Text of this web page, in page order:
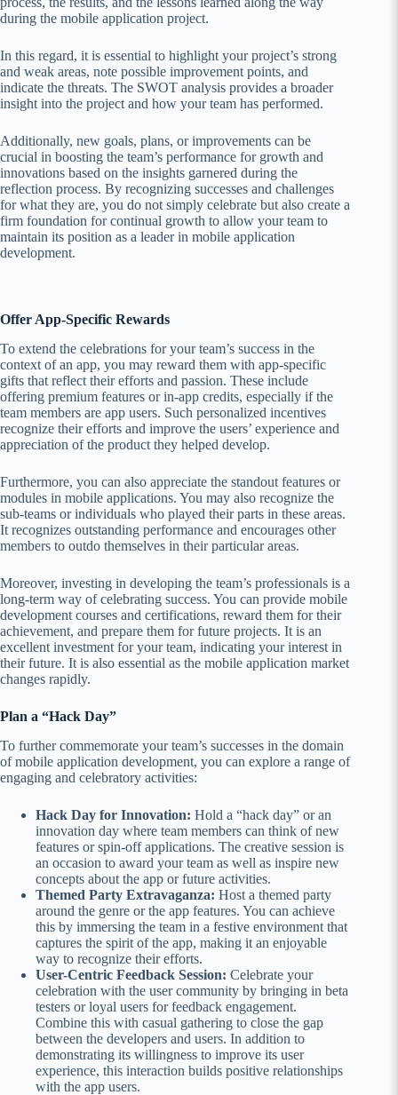
during the mobile application project.
In this regard, it is essential to highlight your project’s strong
and weak areas, note possible improvement points, and
indicate the threats. The SWOT analysis provides a broader
insight into the project and how your team has performed.
Additionally, new goals, plans, or improvements can be
crucial in boosting the team’s performance for growth and
innovations based on the insights garnered during the
reflection process. By recognizing successes and challenges
for what they are, you do not simply celebrate but also create a
firm foundation for continual growth to allow your team to
maintain its position as a leader in mobile application
development.
Offer App-Specific Rewards
To extend the celebrations for your team’s success in the
context of an app, you may reward them with app-specific
gifts that reflect their efforts and passion. These include
offering premium features or in-app credits, especially if the
team members are app users. Such personalized incentives
recognize their efforts and improve the users’ experience and
appreciation of the product they helped develop.
Furthermore, you can also appreciate the standout features or
modules in mobile applications. You may also recognize the
sub-teams or individuals who played their parts in these areas.
It recognizes outstanding performance and encourages other
members to outdo themselves in their particular areas.
Moreover, investing in developing the team’s professionals is a
long-term way of celebrating success. You can provide mobile
development courses and certifications, reward them for their
achievement, and prepare them for future projects. It is an
excellent investment for your team, indicating your interest in
their future. It is also essential as the mobile application market
changes rapidly.
Plan a “Hack Day”
To further commemorate your team’s successes in the domain
of mobile application development, you can explore a range of
engaging and celebratory activities:
Hack Day for Innovation: Hold a “hack day” or an
innovation day where team members can think of new
features or spin-off applications. The creative session is
an occasion to award your team as well as inspire new
concepts about the app or future activities.
Themed Party Extravaganza: Host a themed party
around the genre or the app features. You can achieve
this by immersing the team in a festive environment that
captures the spirit of the app, making it an enjoyable
way to recognize their efforts.
User-Centric Feedback Session: Celebrate your
celebration with the user community by bringing in beta
testers or loyal users for feedback engagement.
Combine this with casual gathering to close the gap
between the developers and users. In addition to
demonstrating its willingness to improve its user
experience, this interaction builds positive relationships
with the app users.